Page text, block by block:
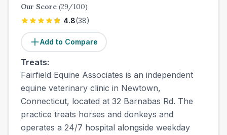
Our Score (29/100)
4.8(38)
Add to Compare
Treats:
Fairfield Equine Associates is an independent
equine veterinary clinic in Newtown,
Connecticut, located at 32 Barnabas Rd. The
practice treats horses and donkeys and
operates a 24/7 hospital alongside weekday